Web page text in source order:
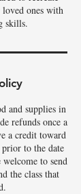
ones with
skills.
and supplies in
refunds once a
a credit toward
to the date
to send
the class that